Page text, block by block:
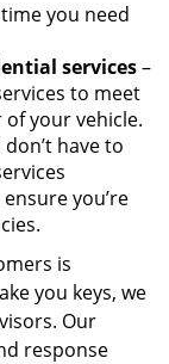
you need
services–
to meet
your vehicle.
have to
you’re
is
you keys, we
Our
response